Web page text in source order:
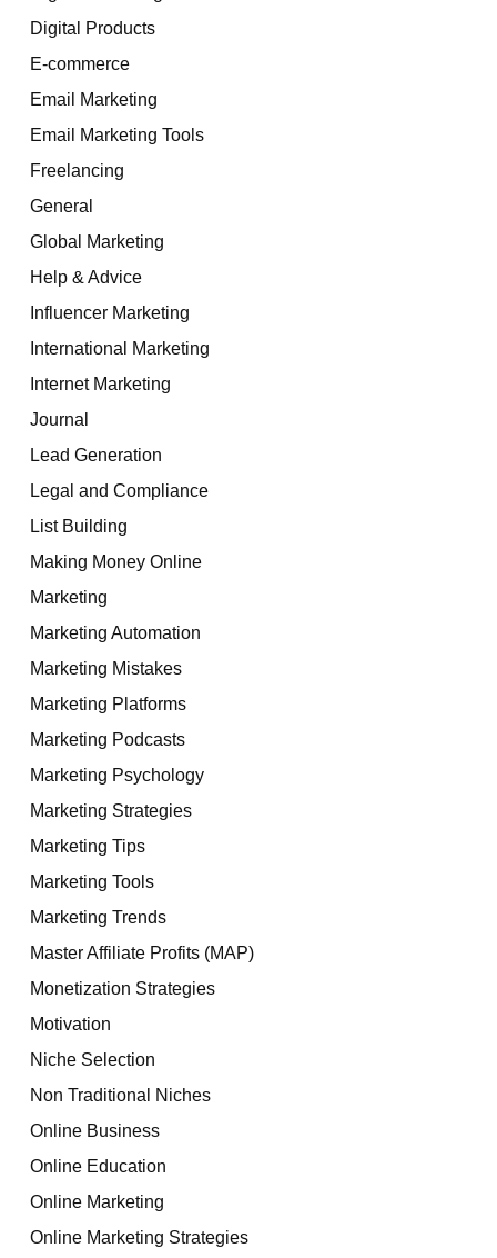
Digital Products
E-commerce
Email Marketing
Email Marketing Tools
Freelancing
General
Global Marketing
Help & Advice
Influencer Marketing
International Marketing
Internet Marketing
Journal
Lead Generation
Legal and Compliance
List Building
Making Money Online
Marketing
Marketing Automation
Marketing Mistakes
Marketing Platforms
Marketing Podcasts
Marketing Psychology
Marketing Strategies
Marketing Tips
Marketing Tools
Marketing Trends
Master Affiliate Profits (MAP)
Monetization Strategies
Motivation
Niche Selection
Non Traditional Niches
Online Business
Online Education
Online Marketing
Online Marketing Strategies